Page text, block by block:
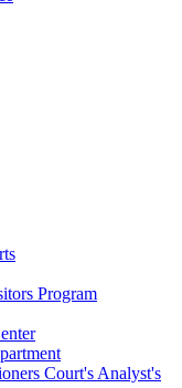
Program
Court's Analyst's